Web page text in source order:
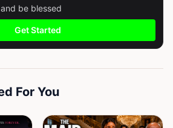
be blessed
Get Started
For You